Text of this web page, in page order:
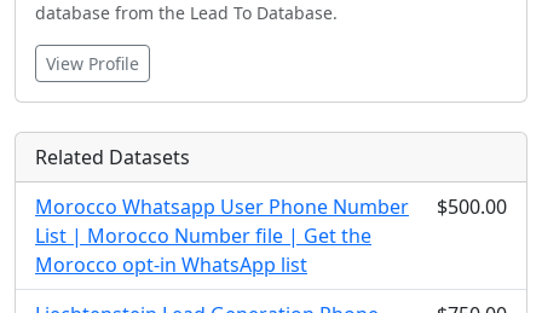
database from the Lead To Database.
View Profile
Related Datasets
Morocco Whatsapp User Phone Number
List | Morocco Number file | Get the
Morocco opt-in WhatsApp list
$500.00